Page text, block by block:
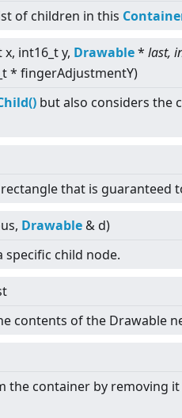
of children in this
x, int16_t y, Drawable* last,
* fingerAdjustmentY)
but also considers the
that is guaranteed
Drawable & d)
child node.
contents of the Drawable
the container by removing